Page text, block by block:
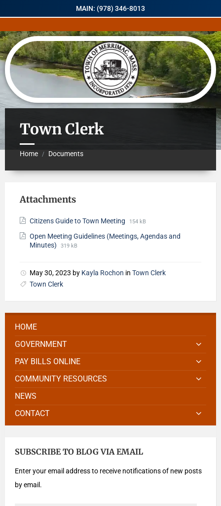
MAIN: (978) 346-8013
Town Clerk
Home / Documents
Attachments
Citizens Guide to Town Meeting 154 kB
Open Meeting Guidelines (Meetings, Agendas and
Minutes)
319 kB
May 30, 2023 by Kayla Rochon in Town Clerk
Town Clerk
HOME
GOVERNMENT
PAY BILLS ONLINE
COMMUNITY RESOURCES
NEWS
CONTACT
SUBSCRIBE TO BLOG VIA EMAIL
Enter your email address to receive notifications of new posts
by email.